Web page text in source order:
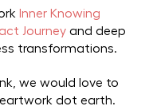
Inner Knowing
Journey and deep
transformations.
we would love to
dot earth.